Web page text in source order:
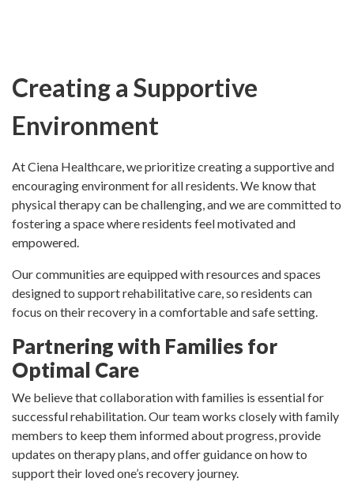
Creating a Supportive
Environment
At Ciena Healthcare, we prioritize creating a supportive and
encouraging environment for all residents. We know that
physical therapy can be challenging, and we are committed to
fostering a space where residents feel motivated and
empowered.
Our communities are equipped with resources and spaces
designed to support rehabilitative care, so residents can
focus on their recovery in a comfortable and safe setting.
Partnering with Families for
Optimal Care
We believe that collaboration with families is essential for
successful rehabilitation. Our team works closely with family
members to keep them informed about progress, provide
updates on therapy plans, and offer guidance on how to
support their loved one’s recovery journey.